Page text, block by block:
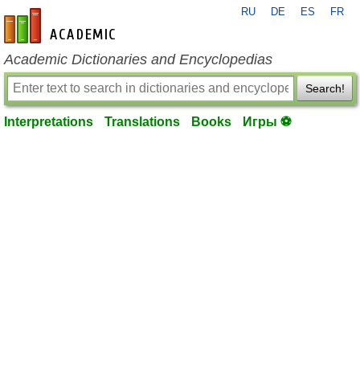
en-academic.com
RU DE ES FR
Academic Dictionaries and Encyclopedias
Search!
Interpretations Translations Books Игры ⚽